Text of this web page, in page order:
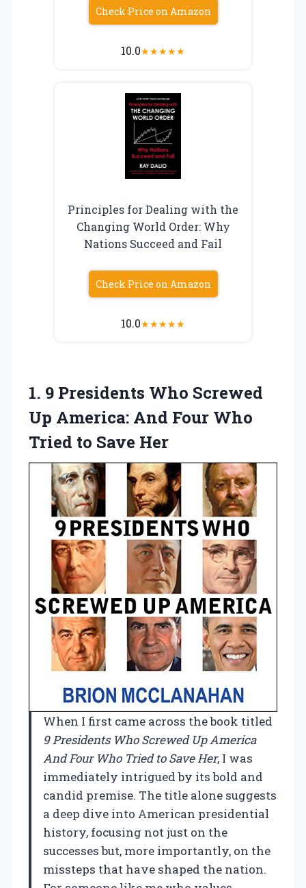
Check Price on Amazon
10.0★★★★★
Principles for Dealing with the
Changing World Order: Why
Nations Succeed and Fail
Check Price on Amazon
10.0★★★★★
1. 9 Presidents Who Screwed
Up America: And Four Who
Tried to Save Her
When I first came across the book titled
9 Presidents Who Screwed Up America
And Four Who Tried to Save Her, I was
immediately intrigued by its bold and
candid premise. The title alone suggests
a deep dive into American presidential
history, focusing not just on the
successes but, more importantly, on the
missteps that have shaped the nation.